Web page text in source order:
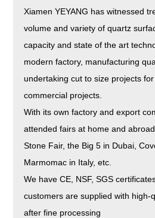
Xiamen YEYANG has witnessed
volume and variety of quartz
capacity and state of the art
modern factory, manufacturing
undertaking cut to size projects
commercial projects.
With its own factory and export
attended fairs at home and
Stone Fair, the Big 5 in Dubai,
Marmomac in Italy, etc.
We have CE, NSF, SGS
customers are supplied with high-
after fine processing